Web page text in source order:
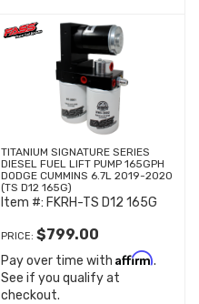
TITANIUM SIGNATURE SERIES
DIESEL FUEL LIFT PUMP 165GPH
DODGE CUMMINS 6.7L 2019-2020
(TS D12 165G)
Item #: FKRH-TS D12 165G
PRICE: $799.00
Pay over time with Affirm.
See if you qualify at
checkout.